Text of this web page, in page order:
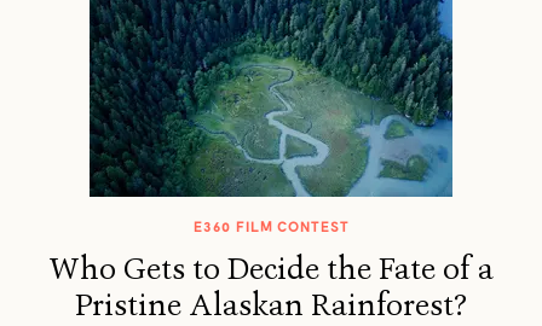
E360 FILM CONTEST
Who Gets to Decide the Fate of a
Pristine Alaskan Rainforest?